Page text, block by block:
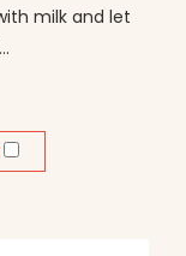
milk and let